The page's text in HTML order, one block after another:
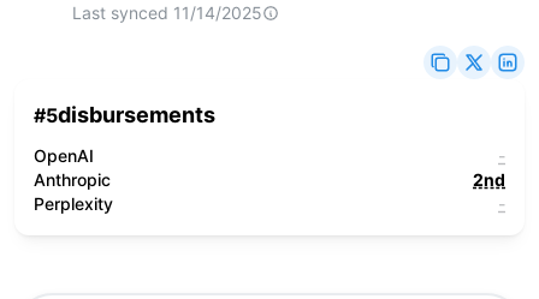
Last synced 11/14/2025
#5disbursements
OpenAI
-
Anthropic
2nd
Perplexity
-